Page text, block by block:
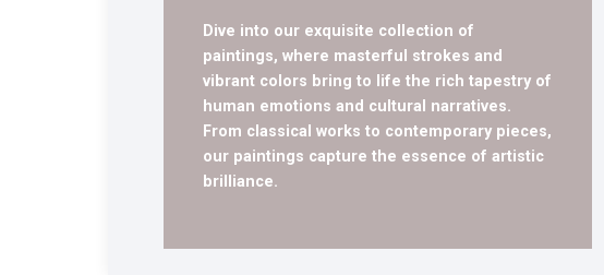
Dive into our exquisite collection of
paintings, where masterful strokes and
vibrant colors bring to life the rich tapestry of
human emotions and cultural narratives.
From classical works to contemporary pieces,
our paintings capture the essence of artistic
brilliance.